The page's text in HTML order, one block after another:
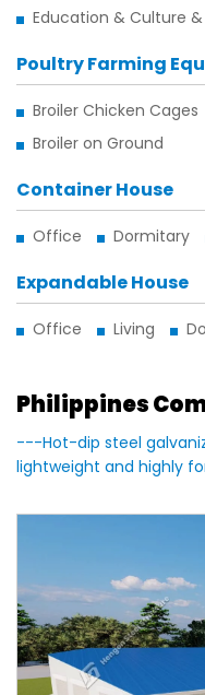
Education & Culture
Poultry Farming
Broiler Chicken Cages
Broiler on Ground
Container House
Office Dormitary
Expandable House
Office Living
Philippines
---Hot-dip steel
lightweight and highly